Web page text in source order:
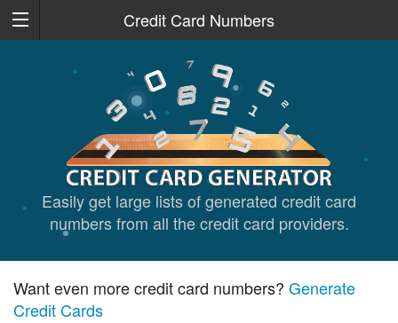
Credit Card Numbers
Easily get large lists of generated credit card
numbers from all the credit card providers.
Want even more credit card numbers? Generate
Credit Cards